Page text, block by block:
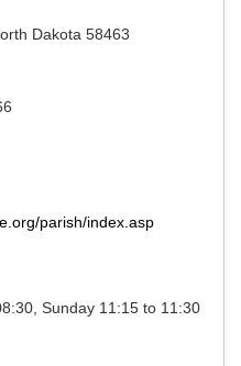
Dakota 58463
parish/index.asp
Confession: Sunday 08:15 to 08:30, Sunday 11:15 to 11:30